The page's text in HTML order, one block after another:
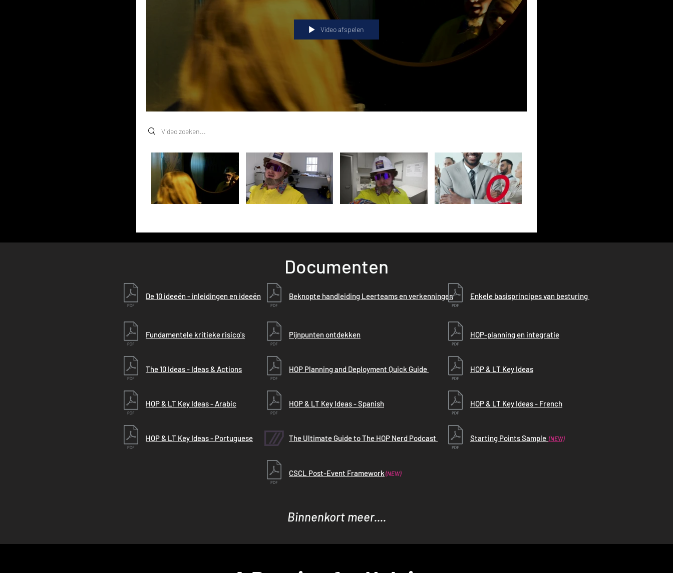
Video afspelen
Search videos
Documenten
De 10 ideeën - inleidingen en ideeën Beknopte handleiding Leerteams en verkenningen Enkele basisprincipes van besturing
Fundamentele kritieke risico's Pijnpunten ontdekken HOP-planning en integratie
The 10 Ideas - Ideas & Actions HOP Planning and Deployment Quick Guide HOP & LT Key Ideas
HOP & LT Key Ideas - Arabic HOP & LT Key Ideas - Spanish HOP & LT Key Ideas - French
The Ultimate Guide to The HOP Nerd Podcast
HOP & LT Key Ideas - Portuguese Starting Points Sample (NEW)
CSCL Post-Event Framework (NEW)
Binnenkort meer....